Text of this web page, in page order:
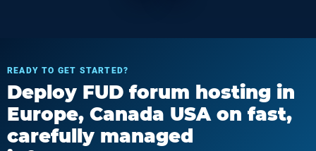
READY TO GET STARTED?
Deploy FUD forum hosting in
Europe, Canada USA on fast,
carefully managed